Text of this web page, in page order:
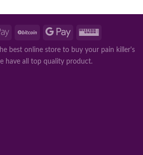
best online store to buy your pain killer's
have all top quality product.